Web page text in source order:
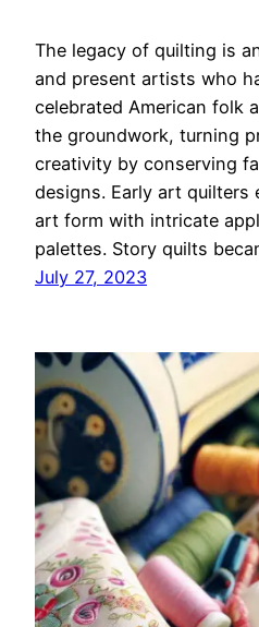
The legacy of quilting is
and present artists who
celebrated American folk
the groundwork, turning
creativity by conserving
designs. Early art quilters
art form with intricate
palettes. Story quilts
July 27, 2023